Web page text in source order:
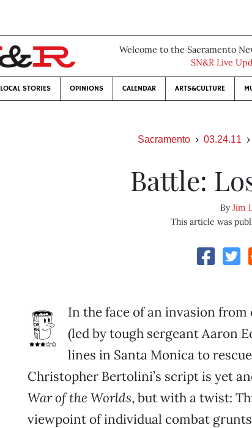
Welcome to the Sacramento
SN&R Live
LOCAL STORIES OPINIONS CALENDAR ARTS&CULTURE
Sacramento 03.24.11
Battle:
ByJim
This article was
In the face of an invasion
(led by tough sergeant Aaron
lines in Santa Monica to
Christopher Bertolini’s script is yet
War of the Worlds, but with a twist:
viewpoint of individual combat